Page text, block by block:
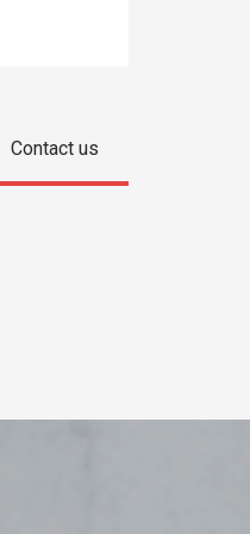
Contact us